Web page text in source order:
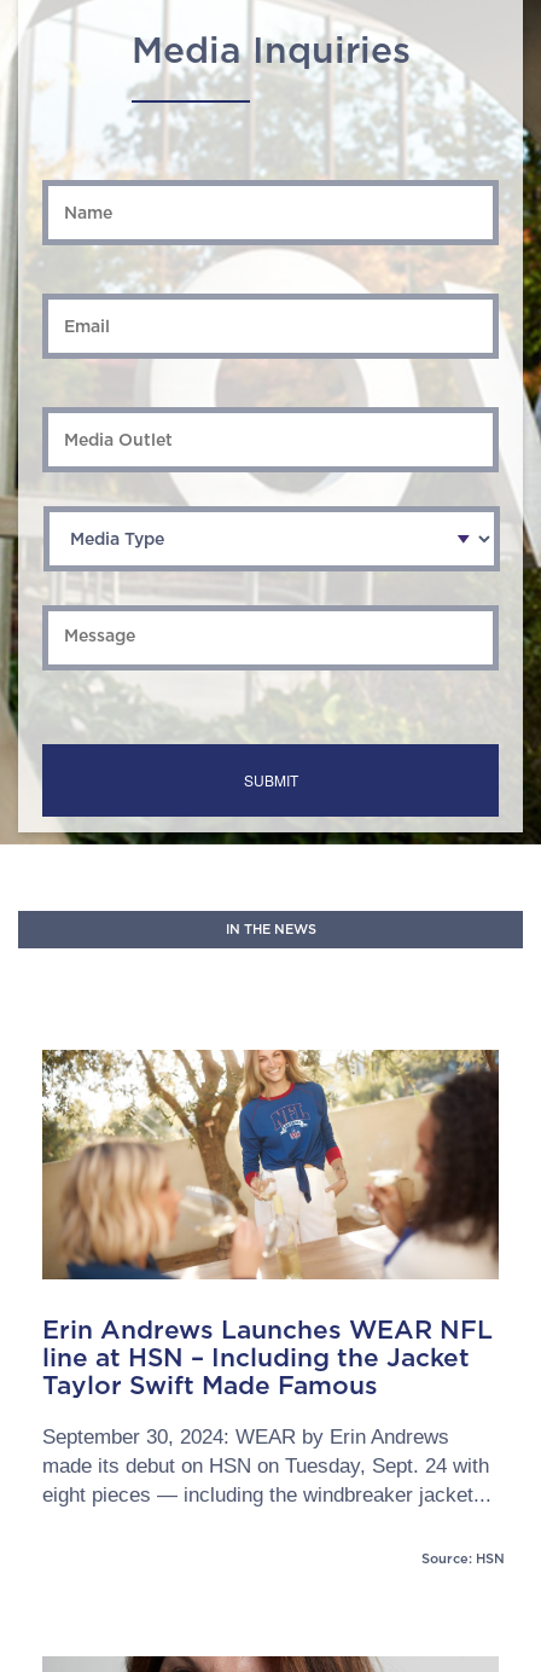
Media Inquiries
Name *
Email *
Media
Media
Type *
Message *
IN THE NEWS
Erin Andrews Launches WEAR NFL
line at HSN – Including the Jacket
Taylor Swift Made Famous
September 30, 2024: WEAR by Erin Andrews
made its debut on HSN on Tuesday, Sept. 24 with
eight pieces — including the windbreaker jacket...
Source: HSN